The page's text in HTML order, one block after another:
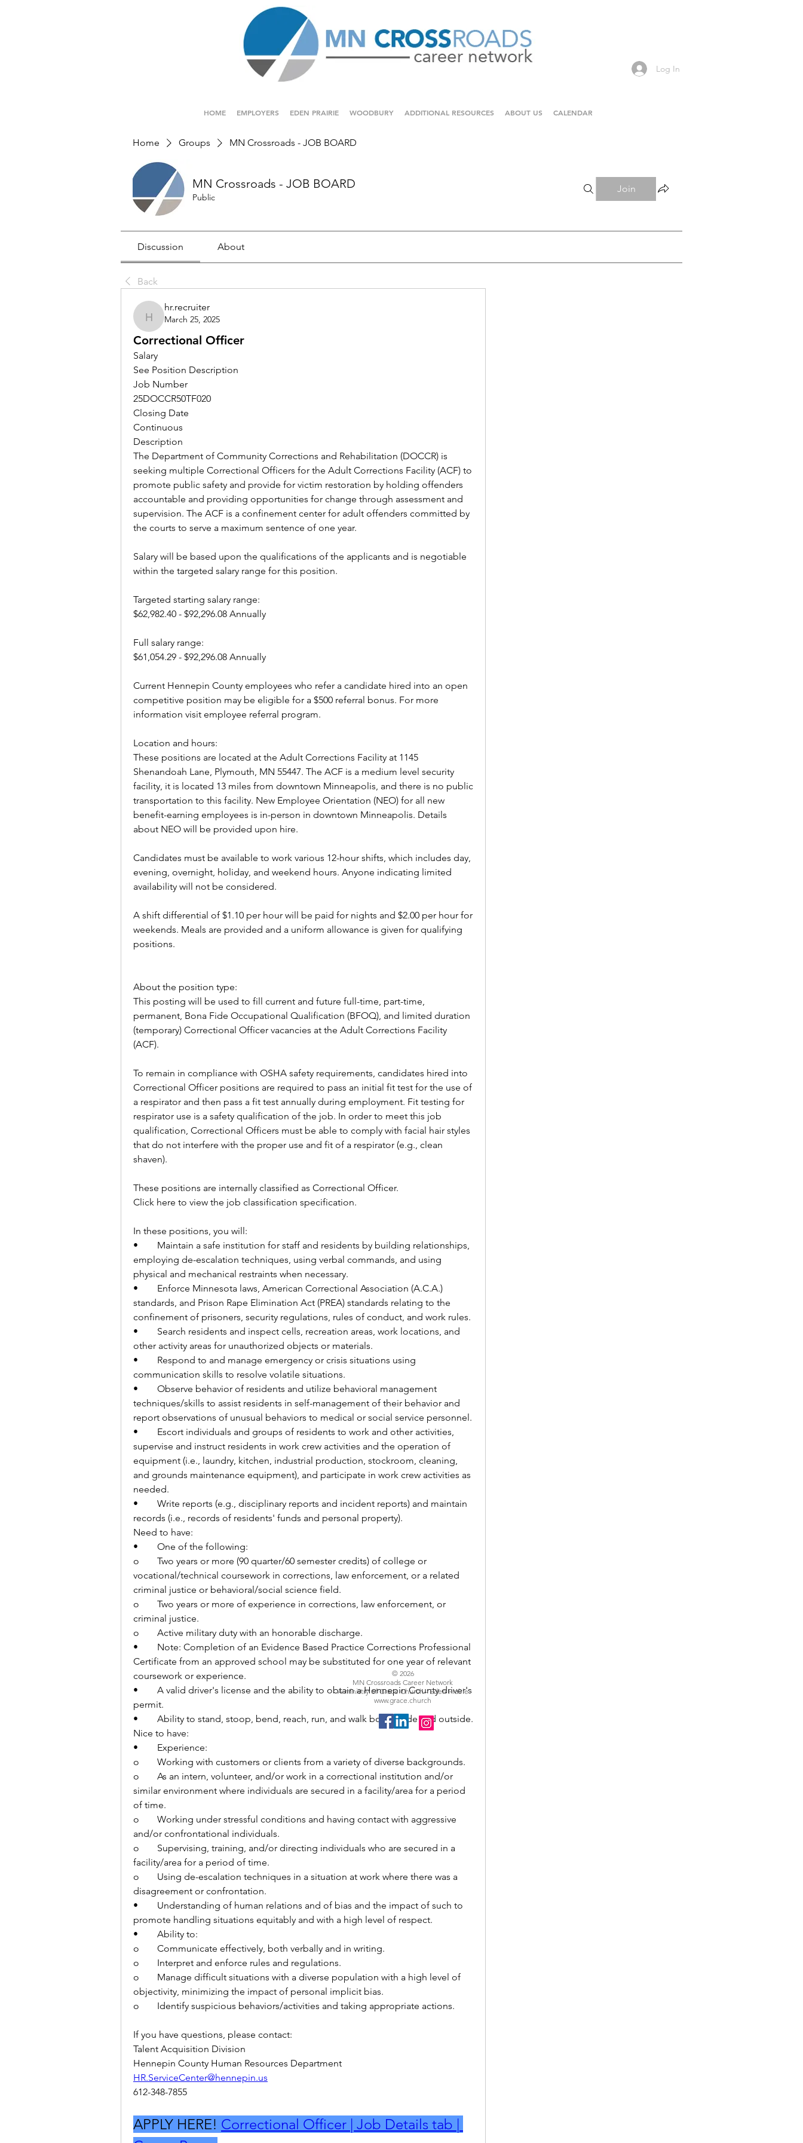
Log In
HOME EMPLOYERS EDEN PRAIRIE WOODBURY ADDITIONAL RESOURCES ABOUT US CALENDAR
Home Groups MN Crossroads - JOB BOARD
MN Crossroads - JOB BOARD
Public
Join
Discussion About
Back
hr.recruiter
hr.recruiter
March 25, 2025
Correctional Officer
Salary
See Position Description
Job Number
25DOCCR50TF020
Closing Date
Continuous
Description
The Department of Community Corrections and Rehabilitation (DOCCR) is
seeking multiple Correctional Officers for the Adult Corrections Facility (ACF) to
promote public safety and provide for victim restoration by holding offenders
accountable and providing opportunities for change through assessment and
supervision. The ACF is a confinement center for adult offenders committed by
the courts to serve a maximum sentence of one year.
Salary will be based upon the qualifications of the applicants and is negotiable
within the targeted salary range for this position.
Targeted starting salary range:
$62,982.40 - $92,296.08 Annually
Full salary range:
$61,054.29 - $92,296.08 Annually
Current Hennepin County employees who refer a candidate hired into an open
competitive position may be eligible for a $500 referral bonus. For more
information visit employee referral program.
Location and hours:
These positions are located at the Adult Corrections Facility at 1145
Shenandoah Lane, Plymouth, MN 55447. The ACF is a medium level security
facility, it is located 13 miles from downtown Minneapolis, and there is no public
transportation to this facility. New Employee Orientation (NEO) for all new
benefit-earning employees is in-person in downtown Minneapolis. Details
about NEO will be provided upon hire.
Candidates must be available to work various 12-hour shifts, which includes day,
evening, overnight, holiday, and weekend hours. Anyone indicating limited
availability will not be considered.
A shift differential of $1.10 per hour will be paid for nights and $2.00 per hour for
weekends. Meals are provided and a uniform allowance is given for qualifying
positions.
About the position type:
This posting will be used to fill current and future full-time, part-time,
permanent, Bona Fide Occupational Qualification (BFOQ), and limited duration
(temporary) Correctional Officer vacancies at the Adult Corrections Facility
(ACF).
To remain in compliance with OSHA safety requirements, candidates hired into
Correctional Officer positions are required to pass an initial fit test for the use of
a respirator and then pass a fit test annually during employment. Fit testing for
respirator use is a safety qualification of the job. In order to meet this job
qualification, Correctional Officers must be able to comply with facial hair styles
that do not interfere with the proper use and fit of a respirator (e.g., clean
shaven).
These positions are internally classified as Correctional Officer.
Click here to view the job classification specification.
In these positions, you will:
•	Maintain a safe institution for staff and residents by building relationships,
employing de-escalation techniques, using verbal commands, and using
physical and mechanical restraints when necessary.
•	Enforce Minnesota laws, American Correctional Association (A.C.A.)
standards, and Prison Rape Elimination Act (PREA) standards relating to the
confinement of prisoners, security regulations, rules of conduct, and work rules.
•	Search residents and inspect cells, recreation areas, work locations, and
other activity areas for unauthorized objects or materials.
•	Respond to and manage emergency or crisis situations using
communication skills to resolve volatile situations.
•	Observe behavior of residents and utilize behavioral management
techniques/skills to assist residents in self-management of their behavior and
report observations of unusual behaviors to medical or social service personnel.
•	Escort individuals and groups of residents to work and other activities,
supervise and instruct residents in work crew activities and the operation of
equipment (i.e., laundry, kitchen, industrial production, stockroom, cleaning,
and grounds maintenance equipment), and participate in work crew activities as
needed.
•	Write reports (e.g., disciplinary reports and incident reports) and maintain
records (i.e., records of residents' funds and personal property).
Need to have:
•	One of the following:
o	Two years or more (90 quarter/60 semester credits) of college or
vocational/technical coursework in corrections, law enforcement, or a related
criminal justice or behavioral/social science field.
o	Two years or more of experience in corrections, law enforcement, or
criminal justice.
o	Active military duty with an honorable discharge.
•	Note: Completion of an Evidence Based Practice Corrections Professional
Certificate from an approved school may be substituted for one year of relevant
coursework or experience.
•	A valid driver's license and the ability to obtain a Hennepin County driver's
permit.
•	Ability to stand, stoop, bend, reach, run, and walk both inside and outside.
Nice to have:
•	Experience:
o	Working with customers or clients from a variety of diverse backgrounds.
o	As an intern, volunteer, and/or work in a correctional institution and/or
similar environment where individuals are secured in a facility/area for a period
of time.
o	Working under stressful conditions and having contact with aggressive
and/or confrontational individuals.
o	Supervising, training, and/or directing individuals who are secured in a
facility/area for a period of time.
o	Using de-escalation techniques in a situation at work where there was a
disagreement or confrontation.
•	Understanding of human relations and of bias and the impact of such to
promote handling situations equitably and with a high level of respect.
•	Ability to:
o	Communicate effectively, both verbally and in writing.
o	Interpret and enforce rules and regulations.
o	Manage difficult situations with a diverse population with a high level of
objectivity, minimizing the impact of personal implicit bias.
o	Identify suspicious behaviors/activities and taking appropriate actions.
If you have questions, please contact:
Talent Acquisition Division
Hennepin County Human Resources Department
HR.ServiceCenter@hennepin.us
612-348-7855
APPLY HERE! Correctional Officer | Job Details tab |
© 2026
MN Crossroads Career Network
A ministry of Grace Church - Eden Prairie
www.grace.church